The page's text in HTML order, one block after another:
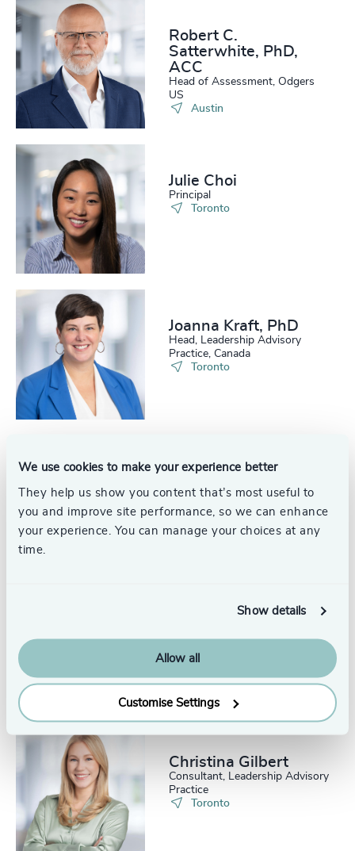
We use cookies to make your experience better
They help us show you content that’s most useful to
you and improve site performance, so we can enhance
your experience. You can manage your choices at any
time.
Show details
Allow all
Customise Settings
Robert C.
Satterwhite, PhD,
ACC
Head of Assessment, Odgers
US
Austin
Julie Choi
Principal
Toronto
Joanna Kraft, PhD
Head, Leadership Advisory
Practice, Canada
Toronto
Eloise Moodie
Partner and Head, Succession
Services, Leadership Advisory
PracticeCalgary
Christiane Dueppe
Christina Gilbert
Consultant, Leadership Advisory
Practice
Toronto